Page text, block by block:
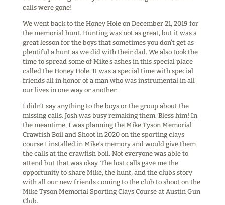
calls were gone!
We went back to the Honey Hole on December 21, 2019 for
the memorial hunt. Hunting was not as great, but it was a
great lesson for the boys that sometimes you don’t get as
plentiful a hunt as we did with their dad. We also took the
time to spread some of Mike’s ashes in this special place
called the Honey Hole. It was a special time with special
friends all in honor of a man who was instrumental in all
our lives in one way or another.
I didn’t say anything to the boys or the group about the
missing calls. Josh was busy remaking them. Bless him! In
the meantime, I was planning the Mike Tyson Memorial
Crawfish Boil and Shoot in 2020 on the sporting clays
course I installed in Mike’s memory and would give them
the calls at the crawfish boil. Not everyone was able to
attend but that was okay. The lost calls gave me the
opportunity to share Mike, the hunt, and the clubs story
with all our new friends coming to the club to shoot on the
Mike Tyson Memorial Sporting Clays Course at Austin Gun
Club.